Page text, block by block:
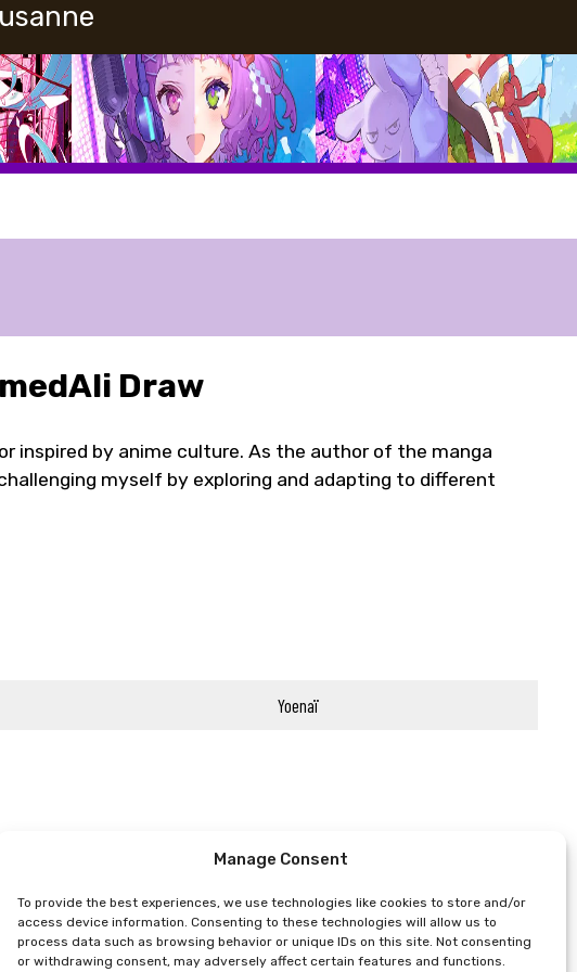
Manage Consent
To provide the best experiences, we use technologies like cookies to store and/or
access device information. Consenting to these technologies will allow us to
process data such as browsing behavior or unique IDs on this site. Not consenting
or withdrawing consent, may adversely affect certain features and functions.
Draw
inspired by anime culture. As the author of the manga
myself by exploring and adapting to different
Yoenaï